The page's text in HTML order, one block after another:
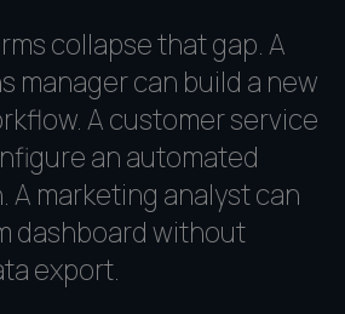
collapse that gap. A
manager can build a new
A customer service
an automated
A marketing analyst can
dashboard without
export.